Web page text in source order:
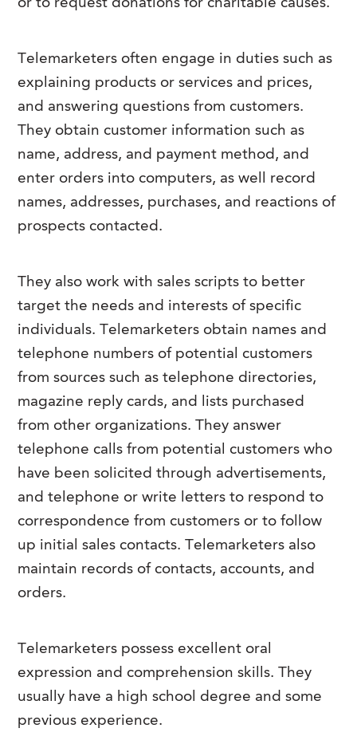
or to request donations for charitable causes.
Telemarketers often engage in duties such as
explaining products or services and prices,
and answering questions from customers.
They obtain customer information such as
name, address, and payment method, and
enter orders into computers, as well record
names, addresses, purchases, and reactions of
prospects contacted.
They also work with sales scripts to better
target the needs and interests of specific
individuals. Telemarketers obtain names and
telephone numbers of potential customers
from sources such as telephone directories,
magazine reply cards, and lists purchased
from other organizations. They answer
telephone calls from potential customers who
have been solicited through advertisements,
and telephone or write letters to respond to
correspondence from customers or to follow
up initial sales contacts. Telemarketers also
maintain records of contacts, accounts, and
orders.
Telemarketers possess excellent oral
expression and comprehension skills. They
usually have a high school degree and some
previous experience.